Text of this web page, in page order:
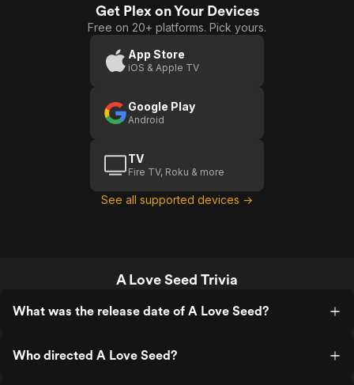
Get Plex on Your Devices
Free on 20+ platforms. Pick yours.
App Store
iOS & Apple TV
Google Play
Android
TV
Fire TV, Roku & more
See all supported devices →
A Love Seed Trivia
What was the release date of A Love Seed?
Who directed A Love Seed?